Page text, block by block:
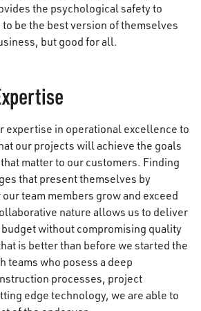
the psychological safety to
be the best version of themselves
but good for all.
expertise in operational excellence to
our projects will achieve the goals
matter to our customers. Finding
that present themselves by
team members grow and exceed
nature allows us to deliver
without compromising quality
is better than before we started the
teams who posess a deep
processes, project
edge technology, we are able to